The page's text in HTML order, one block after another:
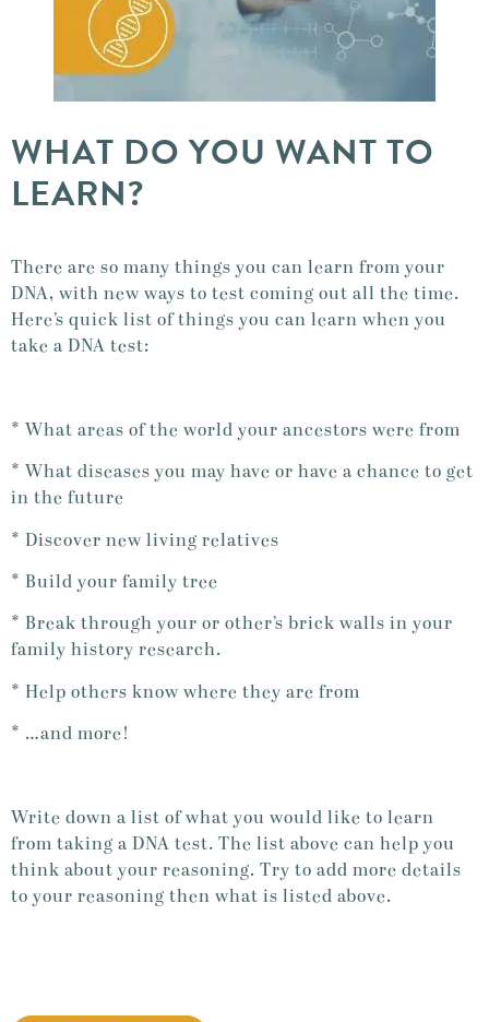
WHAT DO YOU WANT TO
LEARN?
There are so many things you can learn from your
DNA, with new ways to test coming out all the time.
Here’s quick list of things you can learn when you
take a DNA test:
* What areas of the world your ancestors were from
* What diseases you may have or have a chance to get
in the future
* Discover new living relatives
* Build your family tree
* Break through your or other’s brick walls in your
family history research.
* Help others know where they are from
* …and more!
Write down a list of what you would like to learn
from taking a DNA test. The list above can help you
think about your reasoning. Try to add more details
to your reasoning then what is listed above.